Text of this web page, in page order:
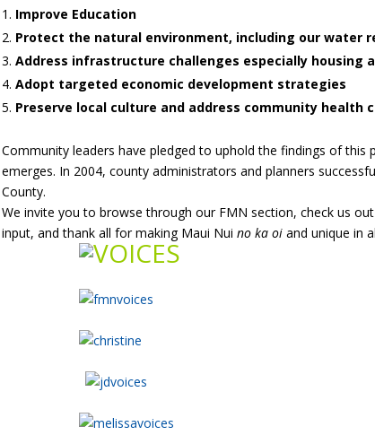
Improve Education
Protect the natural environment, including our water
Address infrastructure challenges especially housing
Adopt targeted economic development strategies
Preserve local culture and address community health
Community leaders have pledged to uphold the findings of
emerges. In 2004, county administrators and planners
County.
We invite you to browse through our FMN section, check us
input, and thank all for making Maui Nui no ka oiand unique in